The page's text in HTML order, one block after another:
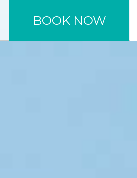
BOOK NOW